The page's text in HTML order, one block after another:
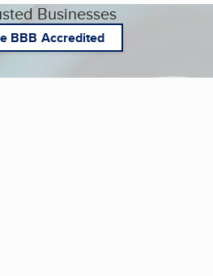
Businesses
BBB Accredited